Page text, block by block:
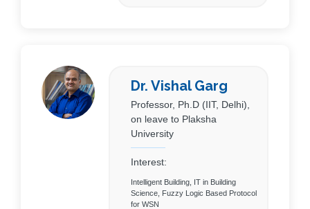
Dr. Vishal Garg
Professor, Ph.D (IIT, Delhi),
on leave to Plaksha
University
Interest:
Intelligent Building, IT in Building
Science, Fuzzy Logic Based Protocol
for WSN